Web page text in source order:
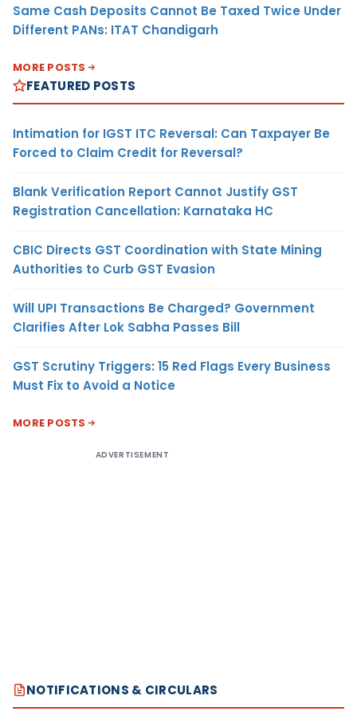
Same Cash Deposits Cannot Be Taxed Twice Under
Different PANs: ITAT Chandigarh
MORE POSTS
FEATURED POSTS
Intimation for IGST ITC Reversal: Can Taxpayer Be
Forced to Claim Credit for Reversal?
Blank Verification Report Cannot Justify GST
Registration Cancellation: Karnataka HC
CBIC Directs GST Coordination with State Mining
Authorities to Curb GST Evasion
Will UPI Transactions Be Charged? Government
Clarifies After Lok Sabha Passes Bill
GST Scrutiny Triggers: 15 Red Flags Every Business
Must Fix to Avoid a Notice
MORE POSTS
ADVERTISEMENT
NOTIFICATIONS & CIRCULARS